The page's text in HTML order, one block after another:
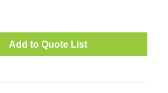
Add to Quote List